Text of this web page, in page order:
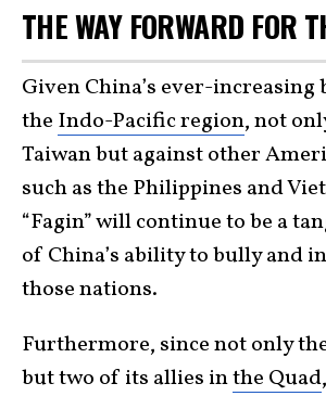
THE WAY FORWARD FOR
Given China’s ever-
the Indo-Pacific region, not
Taiwan but against other
such as the Philippines and
“Fagin” will continue to be a
of China’s ability to bully and
those nations.
Furthermore, since not only
but two of its allies inthe Quad